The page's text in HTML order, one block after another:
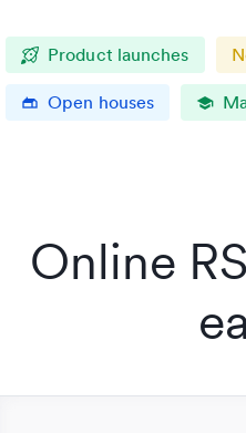
Product launches
gite Open houses school
Online